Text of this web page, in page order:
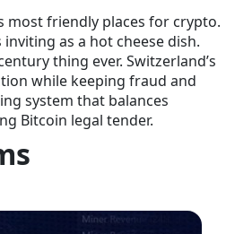
most friendly places for crypto.
as a hot cheese dish.
thing ever. Switzerland’s
while keeping fraud and
system that balances
Bitcoin legal tender.